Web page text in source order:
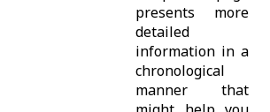
presents more
detailed
information in a
chronological
manner that